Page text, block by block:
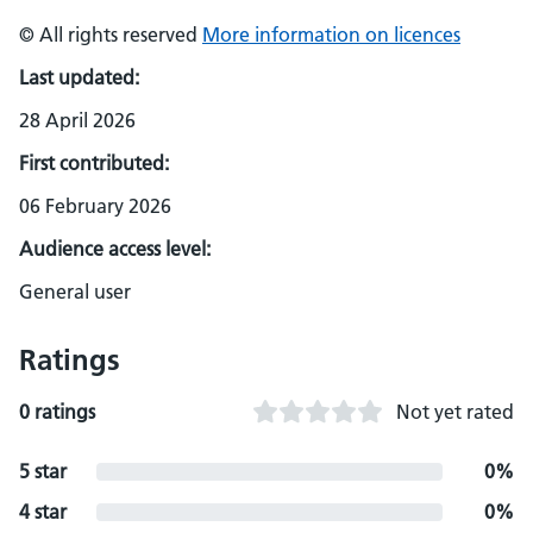
© All rights reserved More information on licences
Last updated:
28 April 2026
First contributed:
06 February 2026
Audience access level:
General user
Ratings
0 ratings Not yet rated
5 star
0%
4 star
0%